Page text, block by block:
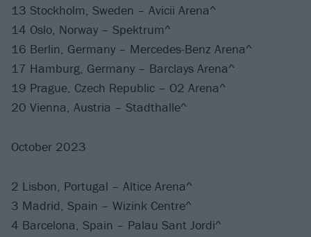
13 Stockholm, Sweden – Avicii Arena^
14 Oslo, Norway – Spektrum^
16 Berlin, Germany – Mercedes-Benz Arena^
17 Hamburg, Germany – Barclays Arena^
19 Prague, Czech Republic – O2 Arena^
20 Vienna, Austria – Stadthalle^
October 2023
2 Lisbon, Portugal – Altice Arena^
3 Madrid, Spain – Wizink Centre^
4 Barcelona, Spain – Palau Sant Jordi^